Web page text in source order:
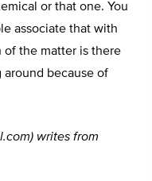
or that one. You
associate that with
of the matter is there
around because of
) writes from